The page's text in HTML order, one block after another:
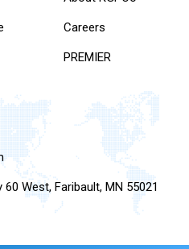
Careers
PREMIER
West, Faribault, MN 55021